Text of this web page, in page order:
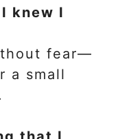
knew I
fear—
a small